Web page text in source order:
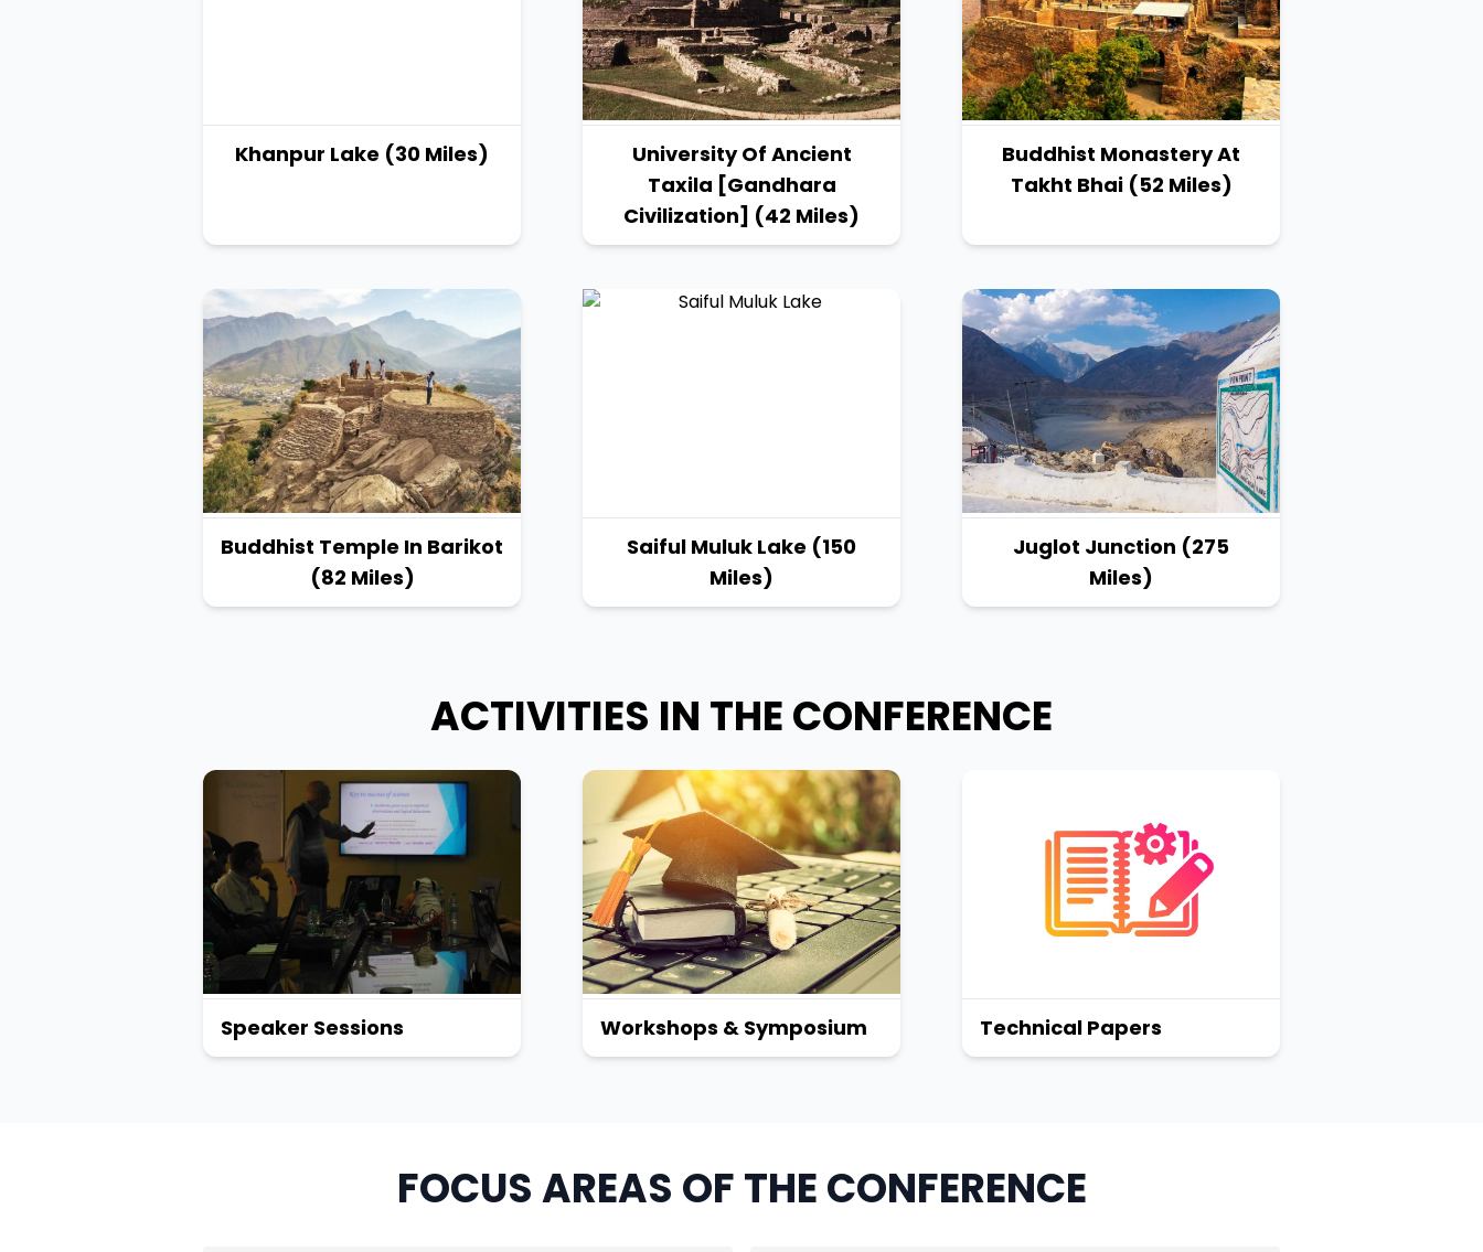
Khanpur Lake (30 Miles)
University Of Ancient
Taxila [Gandhara
Civilization] (42 Miles)
Buddhist Monastery At
Takht Bhai (52 Miles)
Buddhist Temple In Barikot
(82 Miles)
Saiful Muluk Lake (150
Miles)
Juglot Junction (275
Miles)
ACTIVITIES IN THE CONFERENCE
Speaker Sessions Workshops & Symposium Technical Papers
FOCUS AREAS OF THE CONFERENCE